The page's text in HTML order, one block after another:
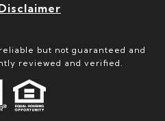
but not guaranteed and
reviewed and verified.